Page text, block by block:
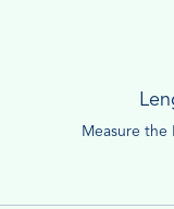
Measure